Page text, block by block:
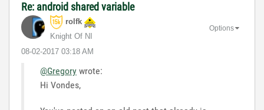
Re: android shared variable
rolfk
Knight Of NI
‎08-02-2017 03:18 AM
Options
@Gregory wrote:
Hi Vondes,